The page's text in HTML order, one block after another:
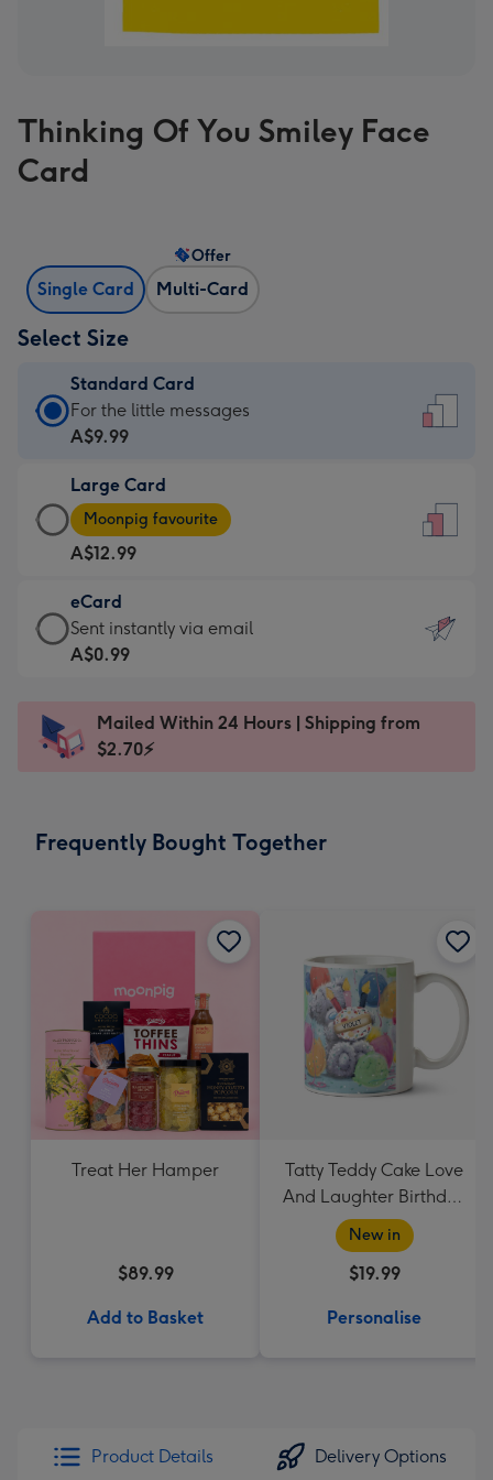
Thinking Of You Smiley Face
Card
Single Card Multi-Card
Offer
Select Size
Standard Card
Standard
Card
A$9.99
-
For
the
little
messages
-
x
185
For the little messages
A$9.99
Large Card
Large
Card
-
A$12.99
-
Moonpig
favourite
Dimensions:
205
Moonpig favourite
A$12.99
eCard
eCard
-
Sent
instantly
Sent instantly via email
A$0.99
Mailed Within 24 Hours | Shipping from
$2.70⚡
Frequently Bought Together
Treat Her Hamper
$89.99
Add to Basket
Tatty Teddy Cake Love
And Laughter Birthday
Mug
New in
$19.99
Personalise
Product Details Delivery Options